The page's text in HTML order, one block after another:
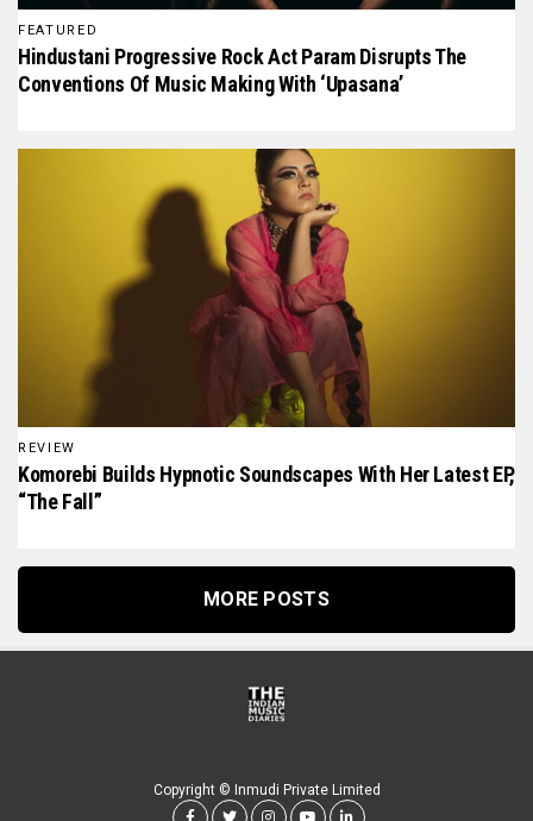
FEATURED
Hindustani Progressive Rock Act Param Disrupts The
Conventions Of Music Making With ‘Upasana’
REVIEW
Komorebi Builds Hypnotic Soundscapes With Her Latest EP,
“The Fall”
MORE POSTS
Copyright © Inmudi Private Limited